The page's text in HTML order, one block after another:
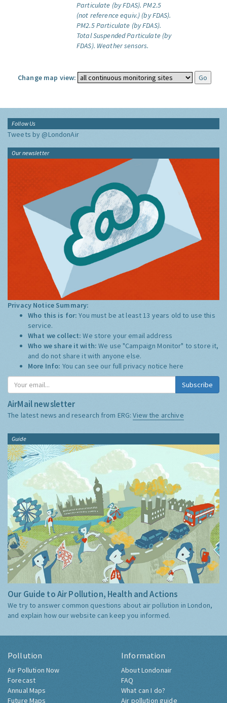
Particulate (by FDAS). PM2.5
(not reference equiv.) (by FDAS).
PM2.5 Particulate (by FDAS).
Total Suspended Particulate (by
FDAS). Weather sensors.
Change map view:
Follow Us
Tweets by @LondonAir
Our newsletter
Privacy Notice Summary:
Who this is for:You must be at least 13 years old to use this
service.
What we collect:We store your email address
Who we share it with:We use "Campaign Monitor" to store it,
and do not share it with anyone else.
More Info: You can see our full privacy notice here
Subscribe
AirMail newsletter
The latest news and research from ERG:View the archive
Guide
Our Guide to Air Pollution, Health and Actions
We try to answer common questions about air pollution in London,
and explain how our website can keep you informed.
Pollution
Air Pollution Now
Forecast
Annual Maps
Future Maps
Information
About Londonair
FAQ
What can I do?
Air pollution guide